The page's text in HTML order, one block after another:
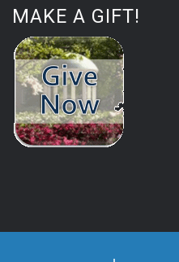
MAKE A GIFT!